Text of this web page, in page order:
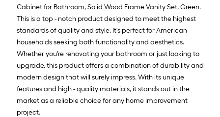
Cabinet for Bathroom, Solid Wood Frame Vanity Set, Green.
This is a top - notch product designed to meet the highest
standards of quality and style. It's perfect for American
households seeking both functionality and aesthetics.
Whether you're renovating your bathroom or just looking to
upgrade, this product offers a combination of durability and
modern design that will surely impress. With its unique
features and high - quality materials, it stands out in the
market as a reliable choice for any home improvement
project.